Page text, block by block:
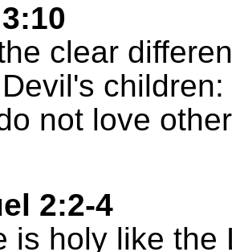
clear
not love
2:2-4
is holy like the